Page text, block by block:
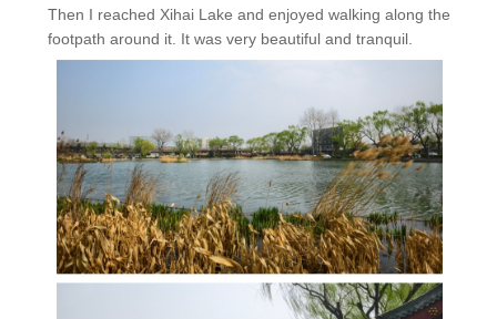
Then I reached Xihai Lake and enjoyed walking along the
footpath around it. It was very beautiful and tranquil.